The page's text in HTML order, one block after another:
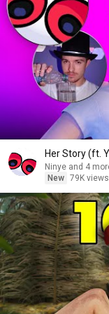
Her Story (ft.
Ninye and 4
New 79K views